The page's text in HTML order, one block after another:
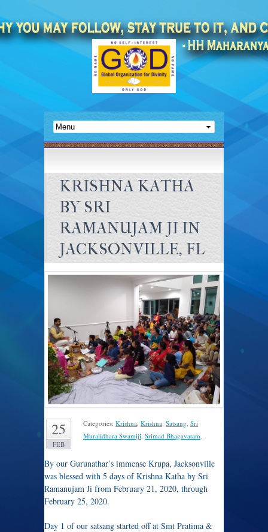
KRISHNA KATHA
BY SRI
RAMANUJAM JI IN
JACKSONVILLE, FL
25
FEB
Categories: Krishna, Krishna, Satsang, Sri
Muralidhara Swamiji, Srimad Bhagavatam.
By our Gurunathar’s immense Krupa, Jacksonville
was blessed with 5 days of Krishna Katha by Sri
Ramanujam Ji from February 21, 2020, through
February 25, 2020.
Day 1 of our satsang started off at Smt Pratima &